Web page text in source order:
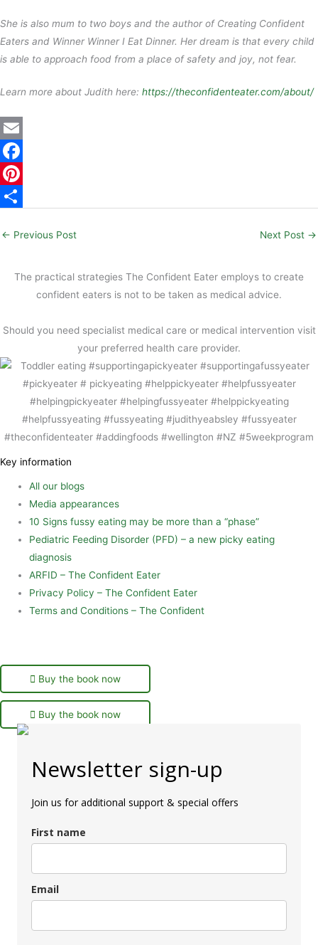
She is also mum to two boys and the author of Creating Confident
Eaters and Winner Winner I Eat Dinner. Her dream is that every child
is able to approach food from a place of safety and joy, not fear.
Learn more about Judith here: https://theconfidenteater.com/about/
E
m
a
F
a
e
k
P
n
e
s
h
← Previous Post Next Post →
The practical strategies The Confident Eater employs to create
confident eaters is not to be taken as medical advice.
Should you need specialist medical care or medical intervention visit
your preferred health care provider.
Key information
All our blogs
Media appearances
10 Signs fussy eating may be more than a “phase”
Pediatric Feeding Disorder (PFD) – a new picky eating
diagnosis
ARFID – The Confident Eater
Privacy Policy – The Confident Eater
Terms and Conditions – The Confident
Buy the book now
Buy the book now
Newsletter sign-up
Join us for additional support & special offers
First name
Email